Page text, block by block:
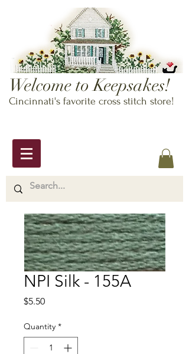
Welcome to Keepsakes!
Cincinnati's favorite cross stitch store!
NPI Silk - 155A
$5.50Price
Quantity *